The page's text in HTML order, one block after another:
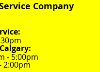
Company
- 5:00pm
2:00pm